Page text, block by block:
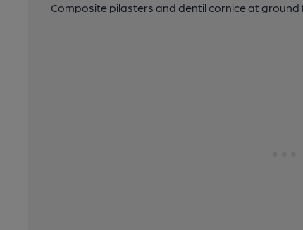
Composite pilasters and dentil cornice at